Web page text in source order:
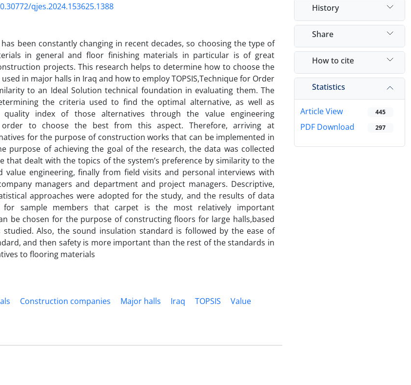
qjes.2024.153625.1388
been constantly changing in recent decades, so choosing the type of
in general and floor finishing materials in particular is of great
projects. This research helps to determine how to choose the
in major halls in Iraq and how to employ TOPSIS,Technique for Order
to an Ideal Solution technical foundation in evaluating them. The
the criteria used to find the optimal alternative, as well as
quality index of those alternatives through the value engineering
order to choose the best from this aspect. Therefore, arriving at
for the purpose of construction works that can be implemented in
purpose of achieving the goal of the research, the data was collected
that dealt with the topics of the system’s preference by similarity to the
value engineering, finally from field visits and personal interviews with
managers and department and project managers. Descriptive,
approaches were adopted for the study, and the results of data
for sample members that carpet is the most relatively important
be chosen for the purpose of constructing floors for large halls,based
Also, the sound insulation standard is followed by the ease of
and then safety is more important than the rest of the standards in
to flooring materials
Construction companies Major halls Iraq TOPSIS
Value
History
Share
How to cite
Statistics
Article View 445
PDF Download 297